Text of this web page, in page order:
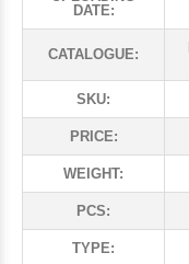
DATE:
CATALOGUE:
SKU:
PRICE:
WEIGHT:
PCS:
TYPE: